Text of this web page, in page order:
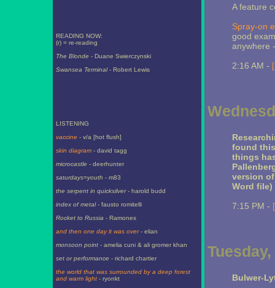
READING NOW:
(r) = re-reading
The Blonde - Duane Swierczynski
Swansea Terminal- Robert Lewis
LISTENING
vaccine- v/a [hot flush]
skin diagram- david tagg
microcastle - deerhunter
saturdays=youth - m83
the serpent in quicksilver- harold budd
index of metal- fausto romitelli
Rocket to Russia - Ramones
and then one day it was over- elian
monsoon point- amelia cuni & ali gromer khan
set or performance - richard chartier
the world that was surrounded by a deep forest
and warm light- ryonkt
A feature
Spray-on
good
anywhere
2:16 AM -
found
things
version
Word file)
7:15 PM -
Bulwer-